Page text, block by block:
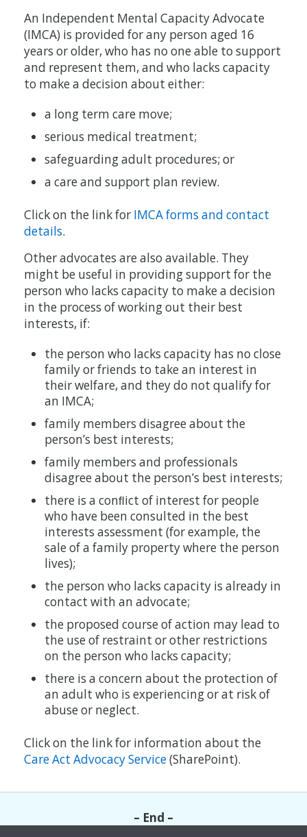
An Independent Mental Capacity Advocate
(IMCA) is provided for any person aged 16
years or older, who has no one able to support
and represent them, and who lacks capacity
to make a decision about either:
a long term care move;
serious medical treatment;
safeguarding adult procedures; or
a care and support plan review.
Click on the link for IMCA forms and contact
details.
Other advocates are also available. They
might be useful in providing support for the
person who lacks capacity to make a decision
in the process of working out their best
interests, if:
the person who lacks capacity has no close
family or friends to take an interest in
their welfare, and they do not qualify for
an IMCA;
family members disagree about the
person’s best interests;
family members and professionals
disagree about the person’s best interests;
there is a conﬂict of interest for people
who have been consulted in the best
interests assessment (for example, the
sale of a family property where the person
lives);
the person who lacks capacity is already in
contact with an advocate;
the proposed course of action may lead to
the use of restraint or other restrictions
on the person who lacks capacity;
there is a concern about the protection of
an adult who is experiencing or at risk of
abuse or neglect.
Click on the link for information about the
Care Act Advocacy Service(SharePoint).
– End –